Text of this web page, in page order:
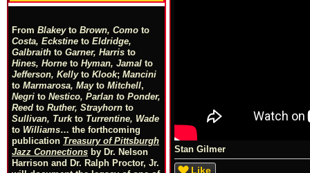
From Blakeyto Brown, Como to
Costa, Eckstine to Eldridge,
Galbraith to Garner, Harris to
Hines, Horne to Hyman, Jamal to
Jefferson, Kellyto Klook; Mancini
to Marmarosa, Mayto Mitchell,
Negri to Nestico, Parlan to Ponder,
Reed to Ruther, Strayhorn to
Sullivan, Turkto Turrentine, Wade
to Williams… the forthcoming
publication Treasury of Pittsburgh
Jazz Connections by Dr. Nelson
Harrison and Dr. Ralph Proctor, Jr.
Stan Gilmer
Like